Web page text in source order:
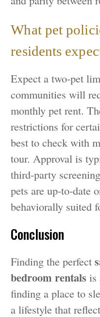
What pet
residents
Expect a two-pet
communities will
monthly pet rent.
restrictions for
best to check with
tour. Approval is
third-party
pets are up-to-date
behaviorally suited
Conclusion
Finding the perfect
bedroom rentals is
finding a place to
a lifestyle that